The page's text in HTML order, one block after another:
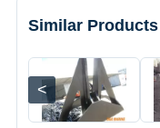
Similar Products
< Image